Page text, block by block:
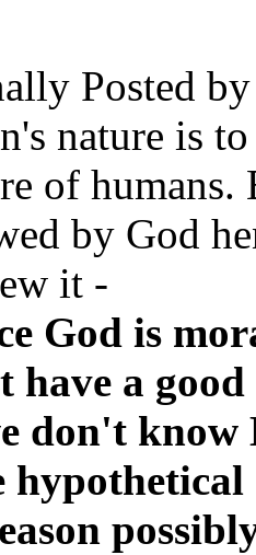
Posted
nature is
of
by God
it -
God is
have a
don't